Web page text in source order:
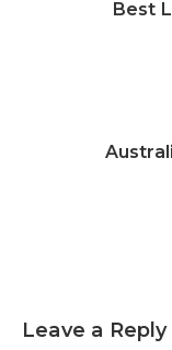
Best
Leave a Reply